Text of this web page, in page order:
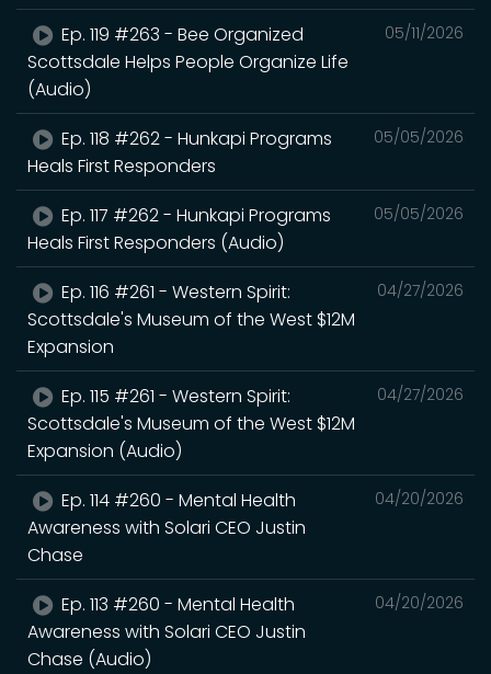
05/11/2026
Ep. 119 #263 - Bee Organized
Scottsdale Helps People Organize Life
(Audio)
05/05/2026
Ep. 118 #262 - Hunkapi Programs
Heals First Responders
05/05/2026
Ep. 117 #262 - Hunkapi Programs
Heals First Responders (Audio)
04/27/2026
Ep. 116 #261 - Western Spirit:
Scottsdale's Museum of the West $12M
Expansion
04/27/2026
Ep. 115 #261 - Western Spirit:
Scottsdale's Museum of the West $12M
Expansion (Audio)
04/20/2026
Ep. 114 #260 - Mental Health
Awareness with Solari CEO Justin
Chase
04/20/2026
Ep. 113 #260 - Mental Health
Awareness with Solari CEO Justin
Chase (Audio)